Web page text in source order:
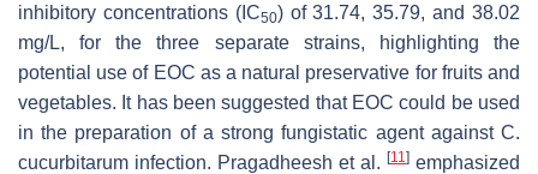
inhibitory concentrations (IC50) of 31.74, 35.79, and 38.02
mg/L, for the three separate strains, highlighting the
potential use of EOC as a natural preservative for fruits and
vegetables. It has been suggested that EOC could be used
in the preparation of a strong fungistatic agent against C.
cucurbitarum infection. Pragadheesh et al. [11] emphasized